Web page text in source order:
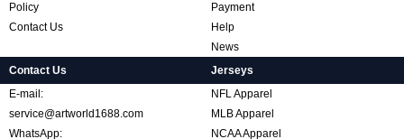
Policy
Contact Us
Payment
Help
News
Contact Us
E-mail:
service@artworld1688.com
WhatsApp:
Jerseys
NFL Apparel
MLB Apparel
NCAA Apparel